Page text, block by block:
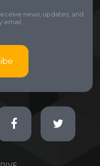
news, updates, and
email.